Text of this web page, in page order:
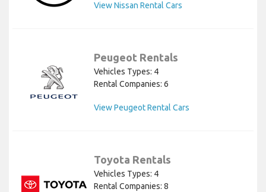
View Nissan Rental Cars
Peugeot Rentals
Vehicles Types: 4
Rental Companies: 6
View Peugeot Rental Cars
Toyota Rentals
Vehicles Types: 4
Rental Companies: 8